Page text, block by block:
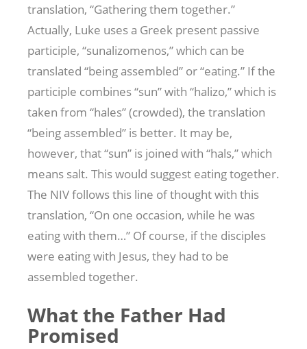
translation, “Gathering them together.”
Actually, Luke uses a Greek present passive
participle, “sunalizomenos,” which can be
translated “being assembled” or “eating.” If the
participle combines “sun” with “halizo,” which is
taken from “hales” (crowded), the translation
“being assembled” is better. It may be,
however, that “sun” is joined with “hals,” which
means salt. This would suggest eating together.
The NIV follows this line of thought with this
translation, “On one occasion, while he was
eating with them…” Of course, if the disciples
were eating with Jesus, they had to be
assembled together.
What the Father Had
Promised